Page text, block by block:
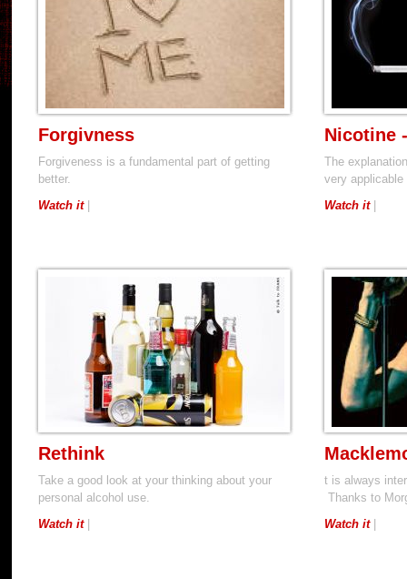
Forgivness
Forgiveness is a fundamental part of getting
better.
Watch it|
Nicotine
The
very
Watch it|
Rethink
Take a good look at your thinking about your
personal alcohol use.
Watch it|
t is always
Thanks to
Watch it|